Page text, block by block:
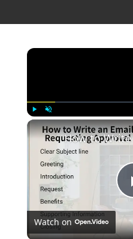
Watch on